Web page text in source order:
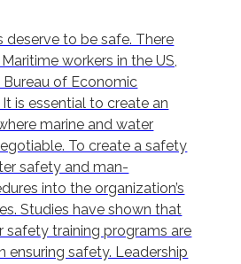
deserve to be safe. There
workers in the US,
of Economic
is essential to create an
marine and water
To create a safety
safety and man-
into the organization’s
Studies have shown that
safety training programs are
ensuring safety. Leadership